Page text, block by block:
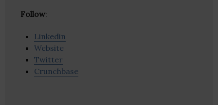
Follow:
Linkedin
Website
Twitter
Crunchbase